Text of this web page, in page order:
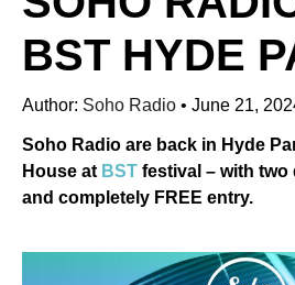
BST HYDE
Author: Soho Radio • June 21,
Soho Radio are back in Hyde
House at BST festival – with
and completely FREE entry.